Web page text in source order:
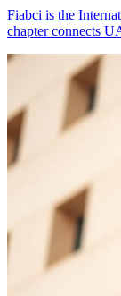
Fiabci is the
chapter connects